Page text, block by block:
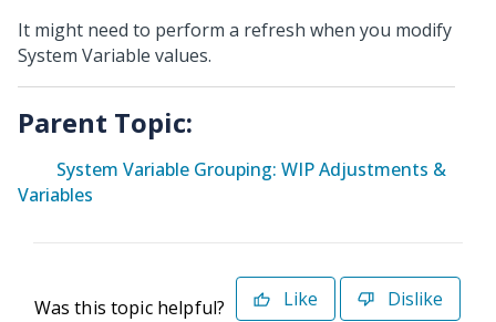
It might need to perform a refresh when you modify
System Variable values.
Parent Topic:
System Variable Grouping: WIP Adjustments &
Variables
Was this topic helpful? Like Dislike